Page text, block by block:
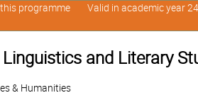
and Literary
& Humanities
programme Valid in academic year